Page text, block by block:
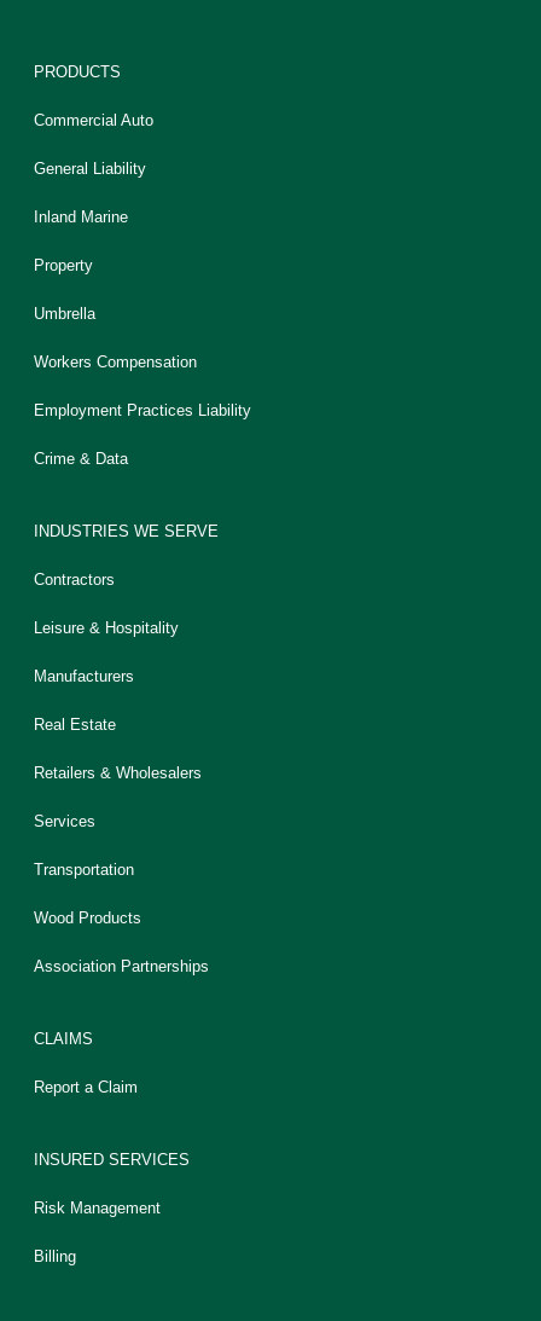
PRODUCTS
Commercial Auto
General Liability
Inland Marine
Property
Umbrella
Workers Compensation
Employment Practices Liability
Crime & Data
INDUSTRIES WE SERVE
Contractors
Leisure & Hospitality
Manufacturers
Real Estate
Retailers & Wholesalers
Services
Transportation
Wood Products
Association Partnerships
CLAIMS
Report a Claim
INSURED SERVICES
Risk Management
Billing